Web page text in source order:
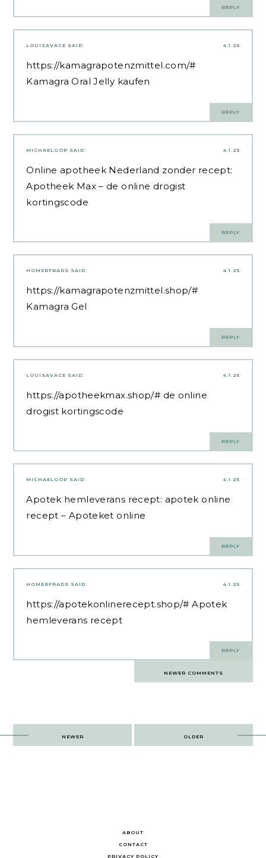
REPLY
4.1.25
LOUISAVACE SAID:
https://kamagrapotenzmittel.com/#
Kamagra Oral Jelly kaufen
REPLY
4.1.25
MICHAELGOP SAID:
Online apotheek Nederland zonder recept:
Apotheek Max– de online drogist
kortingscode
REPLY
4.1.25
HOMERFRADS SAID:
https://kamagrapotenzmittel.shop/#
Kamagra Gel
REPLY
4.1.25
LOUISAVACE SAID:
https://apotheekmax.shop/# de online
drogist kortingscode
REPLY
4.1.25
MICHAELGOP SAID:
Apotek hemleverans recept: apotek online
recept – Apoteket online
REPLY
4.1.25
HOMERFRADS SAID:
https://apotekonlinerecept.shop/# Apotek
hemleverans recept
REPLY
NEWER COMMENTS
Post
navigation
OLDER
NEWER
ABOUT
CONTACT
PRIVACY POLICY